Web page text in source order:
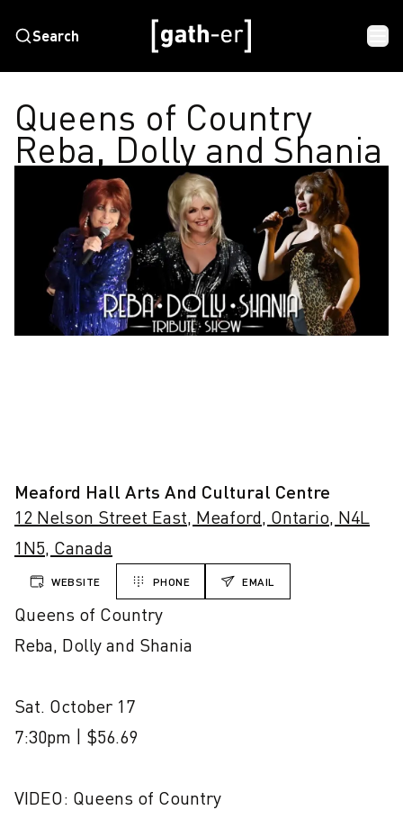
Search
Queens of Country
Reba, Dolly and Shania
Meaford Hall Arts And Cultural Centre
12 Nelson Street East, Meaford, Ontario, N4L
1N5, Canada
WEBSITE PHONE EMAIL
Queens of Country
Reba, Dolly and Shania
Sat. October 17
7:30pm | $56.69
VIDEO: Queens of Country